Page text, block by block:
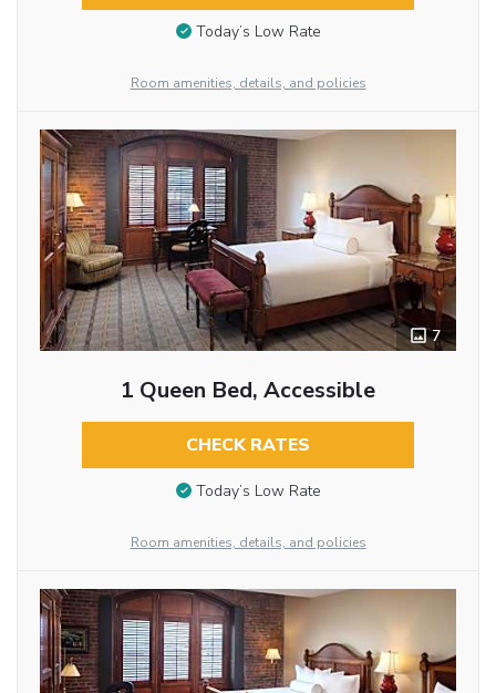
Today’s Low Rate
Room amenities, details, and policies
7
1 Queen Bed, Accessible
CHECK RATES
Today’s Low Rate
Room amenities, details, and policies